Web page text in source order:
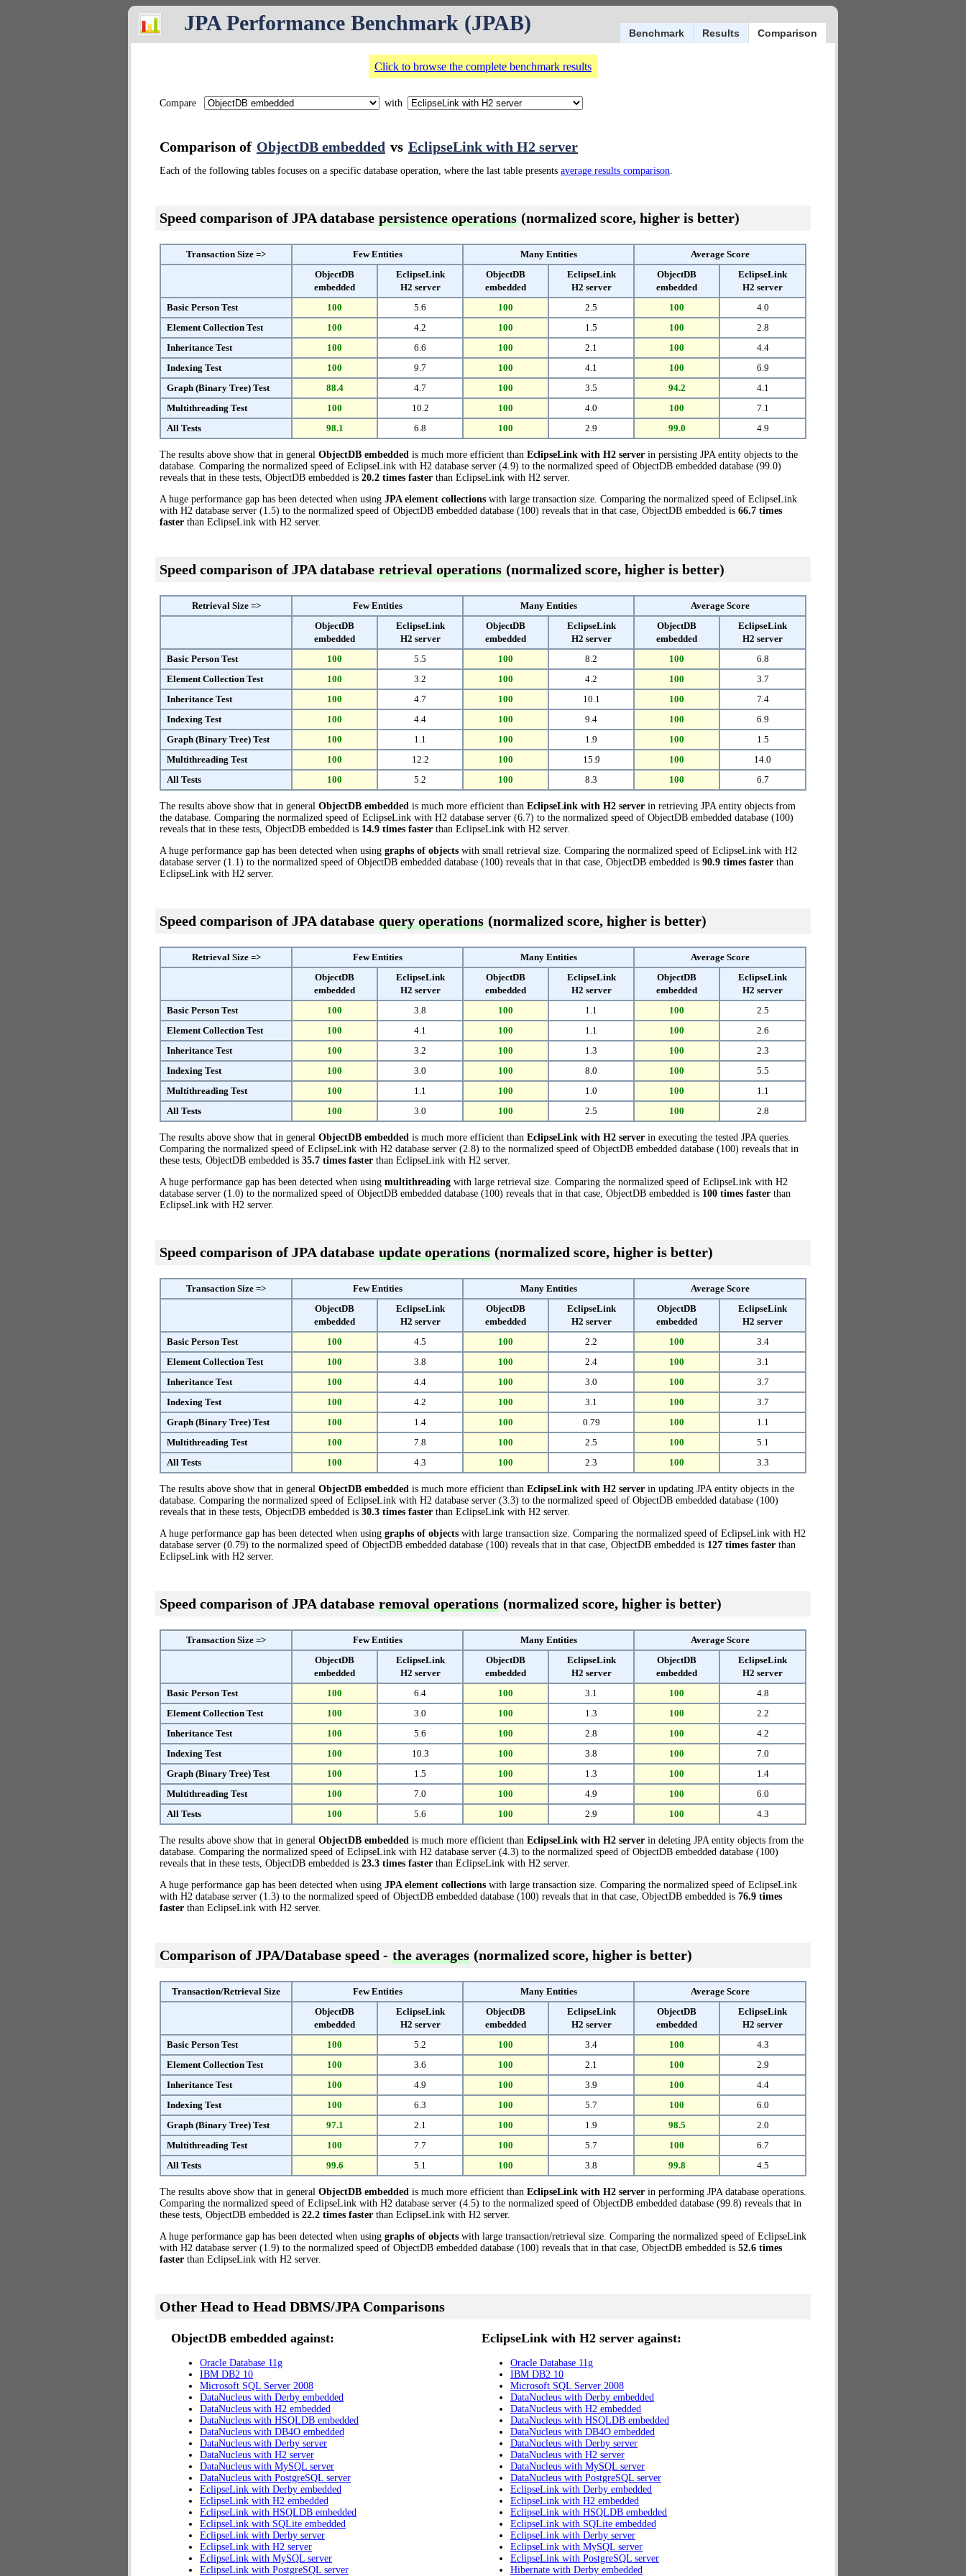
Benchmark Results Comparison
JPA Performance Benchmark (JPAB)
Click to browse the complete benchmark results
Compare with
Comparison of ObjectDB embedded vs EclipseLink with H2 server
Each of the following tables focuses on a specific database operation, where the last table presents average results comparison.
Speed comparison of JPA database persistence operations (normalized score, higher is better)
Transaction Size => Few Entities Many Entities
Average Score
ObjectDB
embedded
EclipseLink
H2 server
ObjectDB
embedded
EclipseLink
H2 server
ObjectDB
embedded
EclipseLink
H2 server
Basic Person Test
100 5.6 100 2.5 100
4.0
Element Collection Test
100 4.2 100 1.5 100
2.8
Inheritance Test
100 6.6 100 2.1 100
4.4
Indexing Test
100 9.7 100 4.1 100
6.9
Graph (Binary Tree) Test
88.4 4.7 100 3.5 94.2
4.1
Multithreading Test
100 10.2 100 4.0 100
7.1
All Tests
98.1 6.8 100 2.9 99.0 4.9
The results above show that in general ObjectDB embedded is much more efficient than EclipseLink with H2 server in persisting JPA entity objects to the
database. Comparing the normalized speed of EclipseLink with H2 database server (4.9) to the normalized speed of ObjectDB embedded database (99.0)
reveals that in these tests, ObjectDB embedded is 20.2 times faster than EclipseLink with H2 server.
A huge performance gap has been detected when using JPA element collections with large transaction size. Comparing the normalized speed of EclipseLink
with H2 database server (1.5) to the normalized speed of ObjectDB embedded database (100) reveals that in that case, ObjectDB embedded is 66.7 times
faster than EclipseLink with H2 server.
Speed comparison of JPA database retrieval operations (normalized score, higher is better)
Retrieval Size => Few Entities Many Entities
Average Score
ObjectDB
embedded
EclipseLink
H2 server
ObjectDB
embedded
EclipseLink
H2 server
ObjectDB
embedded
EclipseLink
H2 server
Basic Person Test
100 5.5 100 8.2 100
6.8
Element Collection Test
100 3.2 100 4.2 100
3.7
Inheritance Test
100 4.7 100 10.1 100
7.4
Indexing Test
100 4.4 100 9.4 100
6.9
Graph (Binary Tree) Test
100 1.1 100 1.9 100
1.5
Multithreading Test
100 12.2 100 15.9 100
14.0
All Tests
100 5.2 100 8.3 100 6.7
The results above show that in general ObjectDB embedded is much more efficient than EclipseLink with H2 server in retrieving JPA entity objects from
the database. Comparing the normalized speed of EclipseLink with H2 database server (6.7) to the normalized speed of ObjectDB embedded database (100)
reveals that in these tests, ObjectDB embedded is 14.9 times faster than EclipseLink with H2 server.
A huge performance gap has been detected when using graphs of objects with small retrieval size. Comparing the normalized speed of EclipseLink with H2
database server (1.1) to the normalized speed of ObjectDB embedded database (100) reveals that in that case, ObjectDB embedded is 90.9 times faster than
EclipseLink with H2 server.
Speed comparison of JPA database query operations (normalized score, higher is better)
Retrieval Size => Few Entities Many Entities
Average Score
ObjectDB
embedded
EclipseLink
H2 server
ObjectDB
embedded
EclipseLink
H2 server
ObjectDB
embedded
EclipseLink
H2 server
Basic Person Test
100 3.8 100 1.1 100
2.5
Element Collection Test
100 4.1 100 1.1 100
2.6
Inheritance Test
100 3.2 100 1.3 100
2.3
Indexing Test
100 3.0 100 8.0 100
5.5
Multithreading Test
100 1.1 100 1.0 100
1.1
All Tests
100 3.0 100 2.5 100 2.8
The results above show that in general ObjectDB embedded is much more efficient than EclipseLink with H2 server in executing the tested JPA queries.
Comparing the normalized speed of EclipseLink with H2 database server (2.8) to the normalized speed of ObjectDB embedded database (100) reveals that in
these tests, ObjectDB embedded is 35.7 times faster than EclipseLink with H2 server.
A huge performance gap has been detected when using multithreading with large retrieval size. Comparing the normalized speed of EclipseLink with H2
database server (1.0) to the normalized speed of ObjectDB embedded database (100) reveals that in that case, ObjectDB embedded is 100 times faster than
EclipseLink with H2 server.
Speed comparison of JPA database update operations (normalized score, higher is better)
Transaction Size => Few Entities Many Entities
Average Score
ObjectDB
embedded
EclipseLink
H2 server
ObjectDB
embedded
EclipseLink
H2 server
ObjectDB
embedded
EclipseLink
H2 server
Basic Person Test
100 4.5 100 2.2 100
3.4
Element Collection Test
100 3.8 100 2.4 100
3.1
Inheritance Test
100 4.4 100 3.0 100
3.7
Indexing Test
100 4.2 100 3.1 100
3.7
Graph (Binary Tree) Test
100 1.4 100 0.79 100
1.1
Multithreading Test
100 7.8 100 2.5 100
5.1
All Tests
100 4.3 100 2.3 100 3.3
The results above show that in general ObjectDB embedded is much more efficient than EclipseLink with H2 server in updating JPA entity objects in the
database. Comparing the normalized speed of EclipseLink with H2 database server (3.3) to the normalized speed of ObjectDB embedded database (100)
reveals that in these tests, ObjectDB embedded is 30.3 times faster than EclipseLink with H2 server.
A huge performance gap has been detected when using graphs of objects with large transaction size. Comparing the normalized speed of EclipseLink with H2
database server (0.79) to the normalized speed of ObjectDB embedded database (100) reveals that in that case, ObjectDB embedded is 127 times faster than
EclipseLink with H2 server.
Speed comparison of JPA database removal operations (normalized score, higher is better)
Transaction Size => Few Entities Many Entities
Average Score
ObjectDB
embedded
EclipseLink
H2 server
ObjectDB
embedded
EclipseLink
H2 server
ObjectDB
embedded
EclipseLink
H2 server
Basic Person Test
100 6.4 100 3.1 100
4.8
Element Collection Test
100 3.0 100 1.3 100
2.2
Inheritance Test
100 5.6 100 2.8 100
4.2
Indexing Test
100 10.3 100 3.8 100
7.0
Graph (Binary Tree) Test
100 1.5 100 1.3 100
1.4
Multithreading Test
100 7.0 100 4.9 100
6.0
All Tests
100 5.6 100 2.9 100 4.3
The results above show that in general ObjectDB embedded is much more efficient than EclipseLink with H2 server in deleting JPA entity objects from the
database. Comparing the normalized speed of EclipseLink with H2 database server (4.3) to the normalized speed of ObjectDB embedded database (100)
reveals that in these tests, ObjectDB embedded is 23.3 times faster than EclipseLink with H2 server.
A huge performance gap has been detected when using JPA element collections with large transaction size. Comparing the normalized speed of EclipseLink
with H2 database server (1.3) to the normalized speed of ObjectDB embedded database (100) reveals that in that case, ObjectDB embedded is 76.9 times
faster than EclipseLink with H2 server.
Comparison of JPA/Database speed - the averages (normalized score, higher is better)
Transaction/Retrieval Size Few Entities Many Entities
Average Score
ObjectDB
embedded
EclipseLink
H2 server
ObjectDB
embedded
EclipseLink
H2 server
ObjectDB
embedded
EclipseLink
H2 server
Basic Person Test
100 5.2 100 3.4 100
4.3
Element Collection Test
100 3.6 100 2.1 100
2.9
Inheritance Test
100 4.9 100 3.9 100
4.4
Indexing Test
100 6.3 100 5.7 100
6.0
Graph (Binary Tree) Test
97.1 2.1 100 1.9 98.5
2.0
Multithreading Test
100 7.7 100 5.7 100
6.7
All Tests
99.6 5.1 100 3.8 99.8 4.5
The results above show that in general ObjectDB embedded is much more efficient than EclipseLink with H2 server in performing JPA database operations.
Comparing the normalized speed of EclipseLink with H2 database server (4.5) to the normalized speed of ObjectDB embedded database (99.8) reveals that in
these tests, ObjectDB embedded is 22.2 times faster than EclipseLink with H2 server.
A huge performance gap has been detected when using graphs of objects with large transaction/retrieval size. Comparing the normalized speed of EclipseLink
with H2 database server (1.9) to the normalized speed of ObjectDB embedded database (100) reveals that in that case, ObjectDB embedded is 52.6 times
faster than EclipseLink with H2 server.
Other Head to Head DBMS/JPA Comparisons
ObjectDB embedded against:
Oracle Database 11g
IBM DB2 10
Microsoft SQL Server 2008
DataNucleus with Derby embedded
DataNucleus with H2 embedded
DataNucleus with HSQLDB embedded
DataNucleus with DB4O embedded
DataNucleus with Derby server
DataNucleus with H2 server
DataNucleus with MySQL server
DataNucleus with PostgreSQL server
EclipseLink with Derby embedded
EclipseLink with H2 embedded
EclipseLink with HSQLDB embedded
EclipseLink with SQLite embedded
EclipseLink with Derby server
EclipseLink with H2 server
EclipseLink with MySQL server
EclipseLink with PostgreSQL server
EclipseLink with H2 server against:
Oracle Database 11g
IBM DB2 10
Microsoft SQL Server 2008
DataNucleus with Derby embedded
DataNucleus with H2 embedded
DataNucleus with HSQLDB embedded
DataNucleus with DB4O embedded
DataNucleus with Derby server
DataNucleus with H2 server
DataNucleus with MySQL server
DataNucleus with PostgreSQL server
EclipseLink with Derby embedded
EclipseLink with H2 embedded
EclipseLink with HSQLDB embedded
EclipseLink with SQLite embedded
EclipseLink with Derby server
EclipseLink with MySQL server
EclipseLink with PostgreSQL server
Hibernate with Derby embedded